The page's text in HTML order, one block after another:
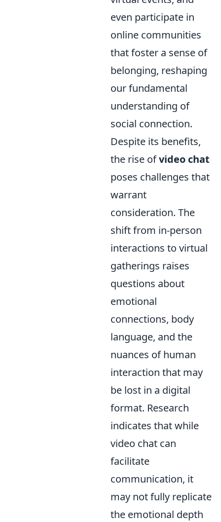
even participate in
online communities
that foster a sense of
belonging, reshaping
our fundamental
understanding of
social connection.
Despite its benefits,
the rise ofvideo chat
poses challenges that
warrant
consideration. The
shift from in-person
interactions to virtual
gatherings raises
questions about
emotional
connections, body
language, and the
nuances of human
interaction that may
be lost in a digital
format. Research
indicates that while
video chat can
facilitate
communication, it
may not fully replicate
the emotional depth